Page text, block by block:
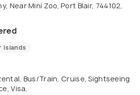
Near Mini Zoo, Port Blair, 744102,
Islands
Bus/Train, Cruise, Sightseeing
Visa,